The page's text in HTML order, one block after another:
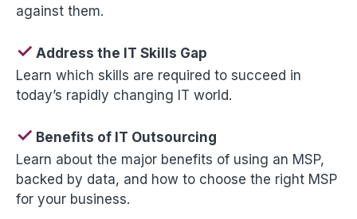
against them.
✓ Address the IT Skills Gap
Learn which skills are required to succeed in
today’s rapidly changing IT world.
✓ Benefits of IT Outsourcing
Learn about the major benefits of using an MSP,
backed by data, and how to choose the right MSP
for your business.